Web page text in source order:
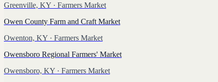
Greenville, KY · Farmers Market
Owen County Farm and Craft Market
Owenton, KY · Farmers Market
Owensboro Regional Farmers' Market
Owensboro, KY · Farmers Market